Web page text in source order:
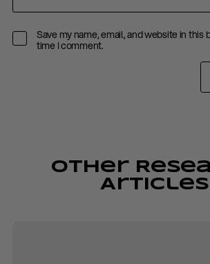
Save my name, email, and website in
time I comment.
Other
Articles